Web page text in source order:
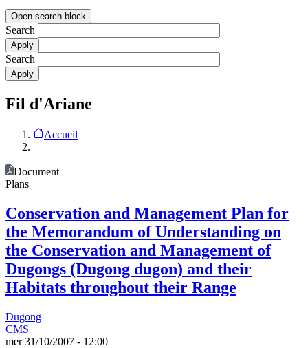
Open search block
Search
Search
Fil d'Ariane
Accueil
Document
Plans
Conservation and Management Plan for
the Memorandum of Understanding on
the Conservation and Management of
Dugongs (Dugong dugon) and their
Habitats throughout their Range
Dugong
CMS
mer 31/10/2007 - 12:00